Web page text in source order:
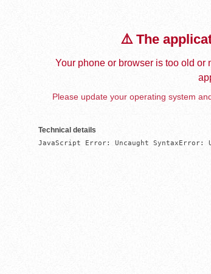
⚠️ The
Your phone or browser is too old or
Please update your operating system
Technical details
JavaScript Error: Uncaught SyntaxError: